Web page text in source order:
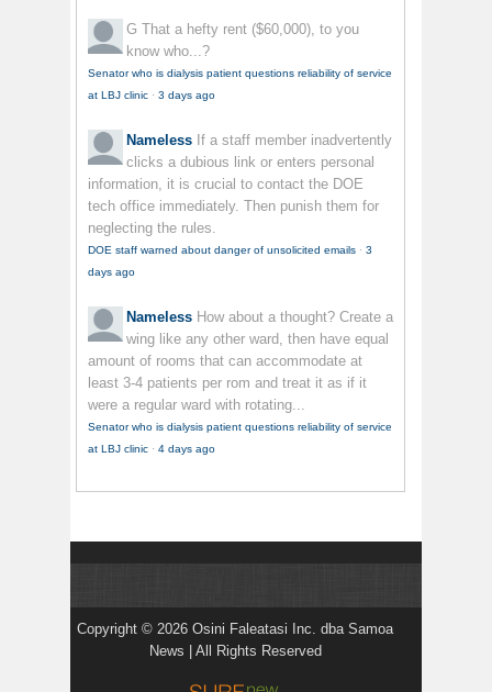
G That a hefty rent ($60,000), to you
know who...?
Senator who is dialysis patient questions reliability of service
at LBJ clinic · 3 days ago
Nameless If a staff member inadvertently
clicks a dubious link or enters personal
information, it is crucial to contact the DOE
tech office immediately. Then punish them for
neglecting the rules.
DOE staff warned about danger of unsolicited emails · 3
days ago
Nameless How about a thought? Create a
wing like any other ward, then have equal
amount of rooms that can accommodate at
least 3-4 patients per rom and treat it as if it
were a regular ward with rotating...
Senator who is dialysis patient questions reliability of service
at LBJ clinic · 4 days ago
Copyright © 2026 Osini Faleatasi Inc. dba Samoa
News | All Rights Reserved